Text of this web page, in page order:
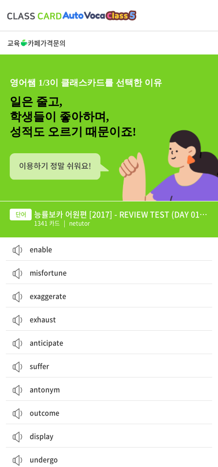
교육 카페가격문의
영어쌤 1/3이 클래스카드를 선택한 이유
일은 줄고,
학생들이 좋아하며,
성적도 오르기 때문이죠!
능률보카 어원편 [2017] - REVIEW TEST (DAY 01-6
0)
1341 카드 | netutor
enable
misfortune
exaggerate
exhaust
anticipate
suffer
antonym
outcome
display
undergo